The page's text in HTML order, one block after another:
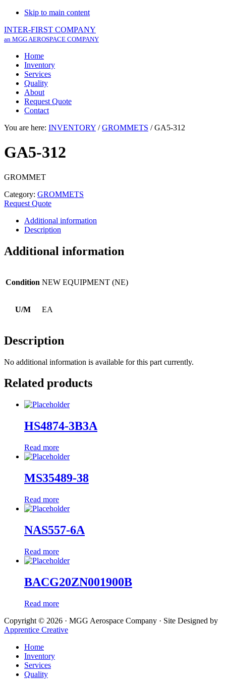
Skip to main content
INTER-FIRST COMPANY
an MGG AEROSPACE COMPANY
Home
Inventory
Services
Quality
About
Request Quote
Contact
You are here: INVENTORY / GROMMETS /GA5-312
GA5-312
GROMMET
Category: GROMMETS
Request Quote
Additional information
Description
Additional information
Condition NEW EQUIPMENT (NE)
U/M EA
Description
No additional information is available for this part currently.
Related products
HS4874-3B3A
Read more
MS35489-38
Read more
NAS557-6A
Read more
BACG20ZN001900B
Read more
Copyright © 2026 · MGG Aerospace Company · Site Designed by
Apprentice Creative
Home
Inventory
Services
Quality